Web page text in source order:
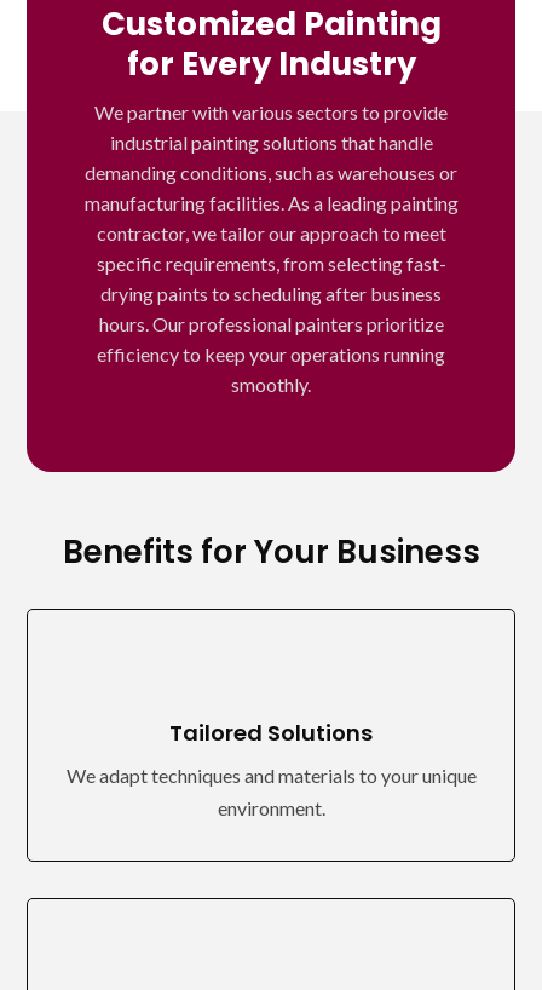
Customized Painting
for Every Industry
We partner with various sectors to provide
industrial painting solutions that handle
demanding conditions, such as warehouses or
manufacturing facilities. As a leading painting
contractor, we tailor our approach to meet
specific requirements, from selecting fast-
drying paints to scheduling after business
hours. Our professional painters prioritize
efficiency to keep your operations running
smoothly.
Benefits for Your Business
Tailored Solutions
We adapt techniques and materials to your unique
environment.